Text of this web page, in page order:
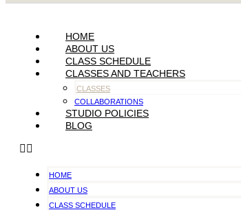
HOME
ABOUT US
CLASS SCHEDULE
CLASSES AND TEACHERS
CLASSES
COLLABORATIONS
STUDIO POLICIES
BLOG
HOME
ABOUT US
CLASS SCHEDULE